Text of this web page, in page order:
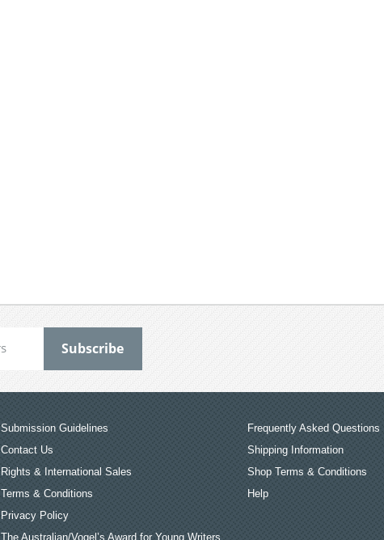
Submission Guidelines
Contact Us
Rights & International Sales
Terms & Conditions
Privacy Policy
The Australian/Vogel’s Award for Young Writers
Frequently Asked Questions
Shipping Information
Shop Terms & Conditions
Help